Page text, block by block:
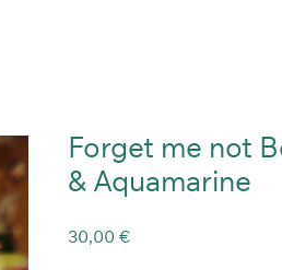
Forget me not
& Aquamarine
30,00 €Precio